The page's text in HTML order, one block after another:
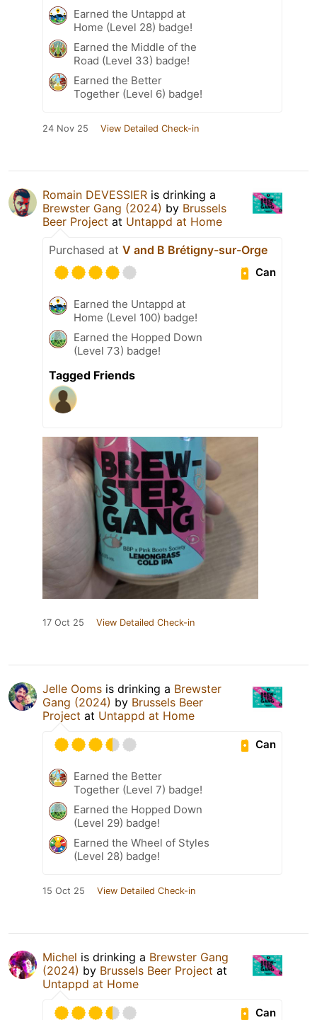
Earned the Untappd at
Home (Level 28) badge!
Earned the Middle of the
Road (Level 33) badge!
Earned the Better
Together (Level 6) badge!
24 Nov 25 View Detailed Check-in
Romain DEVESSIER is drinking a
Brewster Gang (2024) by Brussels
Beer Project at Untappd at Home
Purchased at V and B Brétigny-sur-Orge
Can
Earned the Untappd at
Home (Level 100) badge!
Earned the Hopped Down
(Level 73) badge!
Tagged Friends
17 Oct 25 View Detailed Check-in
Jelle Ooms is drinking a Brewster
Gang (2024) by Brussels Beer
Project at Untappd at Home
Can
Earned the Better
Together (Level 7) badge!
Earned the Hopped Down
(Level 29) badge!
Earned the Wheel of Styles
(Level 28) badge!
15 Oct 25 View Detailed Check-in
Michel is drinking a Brewster Gang
(2024) by Brussels Beer Project at
Untappd at Home
Can